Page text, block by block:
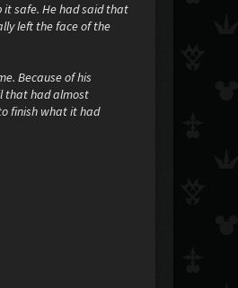
it safe. He had said that
left the face of the
Because of his
that had almost
finish what it had